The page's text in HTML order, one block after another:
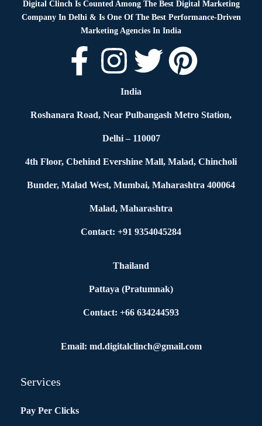
Digital Clinch Is Counted Among The Best Digital Marketing
Company In Delhi & Is One Of The Best Performance-Driven
Marketing Agencies In India
India
Roshanara Road, Near Pulbangash Metro Station,
Delhi – 110007
4th Floor, Cbehind Evershine Mall, Malad, Chincholi
Bunder, Malad West, Mumbai, Maharashtra 400064
Malad, Maharashtra
Contact: +91 9354045284
Thailand
Pattaya (Pratumnak)
Contact: +66 634244593
Email: md.digitalclinch@gmail.com​
Services
Pay Per Clicks